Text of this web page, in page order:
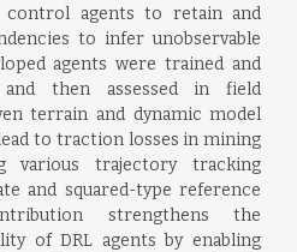
control agents to retain and
to infer unobservable
agents were trained and
then assessed in field
terrain and dynamic model
to traction losses in mining
various trajectory tracking
and squared-type reference
strengthens the
of DRL agents by enabling